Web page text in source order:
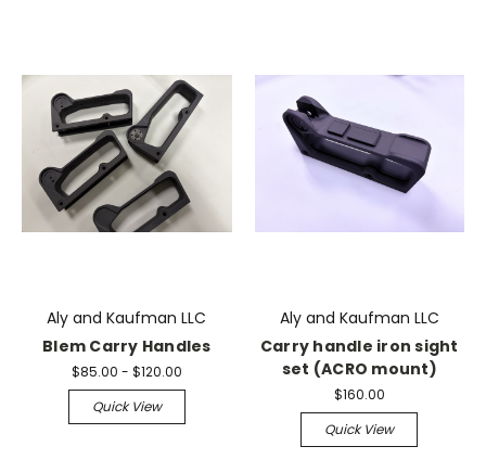
Aly and Kaufman LLC
Blem Carry Handles
$85.00 - $120.00
Quick View
Aly and Kaufman LLC
Carry handle iron sight
set (ACRO mount)
$160.00
Quick View